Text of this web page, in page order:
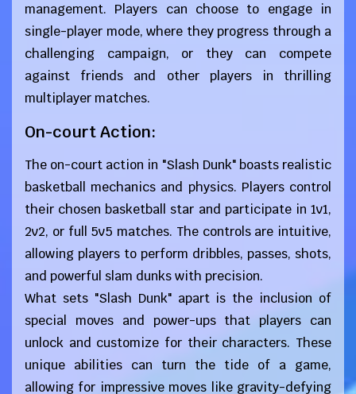
management. Players can choose to engage in
single-player mode, where they progress through a
challenging campaign, or they can compete
against friends and other players in thrilling
multiplayer matches.
On-court Action:
The on-court action in "Slash Dunk" boasts realistic
basketball mechanics and physics. Players control
their chosen basketball star and participate in 1v1,
2v2, or full 5v5 matches. The controls are intuitive,
allowing players to perform dribbles, passes, shots,
and powerful slam dunks with precision.
What sets "Slash Dunk" apart is the inclusion of
special moves and power-ups that players can
unlock and customize for their characters. These
unique abilities can turn the tide of a game,
allowing for impressive moves like gravity-defying